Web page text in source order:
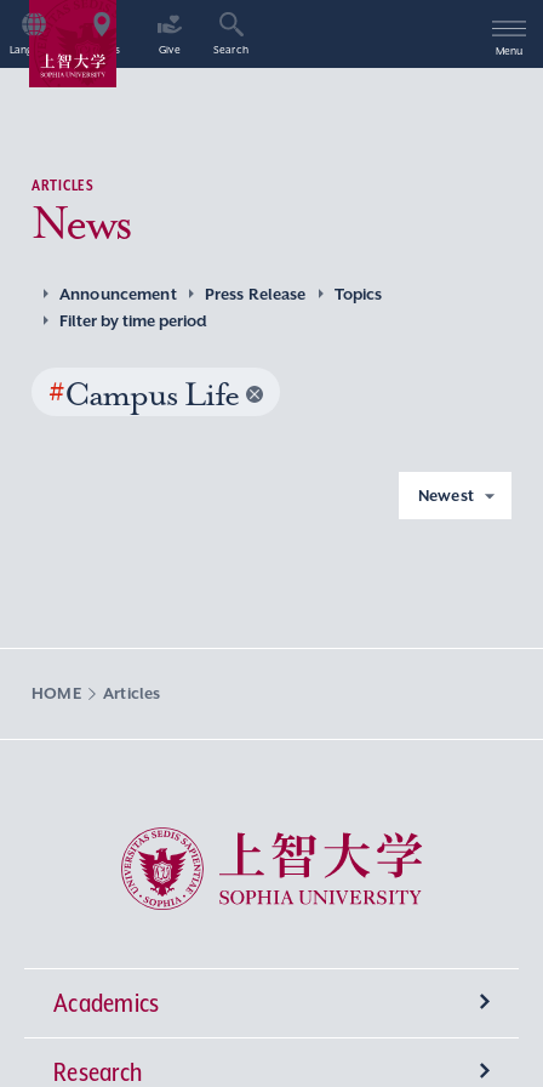
Language Access Give Search Menu
ARTICLES
News
Announcement Press Release
Topics
Filter by time period
#Campus Life
Newest
HOME Articles
Sophia University
Academics
Undergraduate Programs
Research